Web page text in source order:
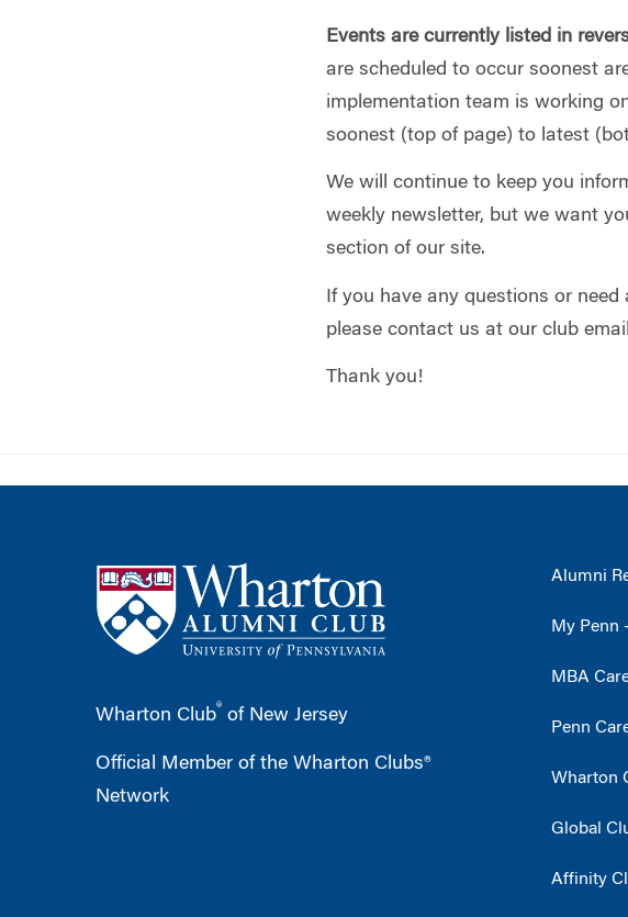
Events are currently listed in
are scheduled to occur soonest
implementation team is working
soonest (top of page) to latest
We will continue to keep you
weekly newsletter, but we want
section of our site.
If you have any questions or
please contact us at our club
Thank you!
Wharton Club® of New Jersey
Official Member of the Wharton Clubs®
Network
Alumni
My Penn
MBA
Penn
Wharton
Global
Affinity